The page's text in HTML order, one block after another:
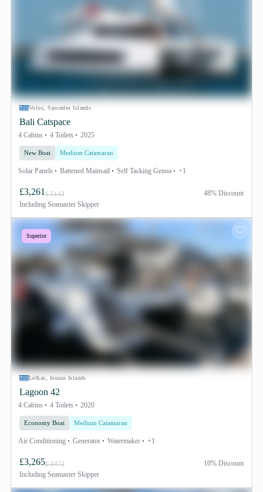
Volos, Sporades Islands
Bali Catspace
4 Cabins 4 Toilets 2025
New Boat Medium Catamaran
Solar Panels Battened Mainsail Self Tacking Genoa +1
£3,261 £ 5142
Including Seamaster Skipper
48% Discount
Superior
Lefkas, Ionian Islands
Lagoon 42
4 Cabins 4 Toilets 2020
Economy Boat Medium Catamaran
Air Conditioning Generator Watermaker +1
£3,265£ 3472
Including Seamaster Skipper
10% Discount